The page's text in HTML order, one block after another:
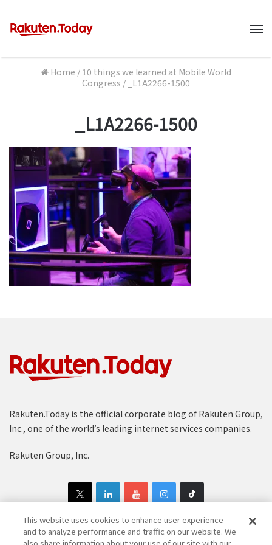
Home / 10 things we learned at Mobile World
Congress / _L1A2266-1500
_L1A2266-1500
Rakuten.Today is the official corporate blog of Rakuten Group,
Inc., one of the world’s leading internet services companies.
Rakuten Group, Inc.
This website uses cookies to enhance user experience
and to analyze performance and traffic on our website. We